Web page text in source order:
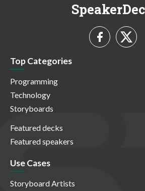
Top Categories
Programming
Technology
Storyboards
Featured decks
Featured speakers
Use Cases
Storyboard Artists